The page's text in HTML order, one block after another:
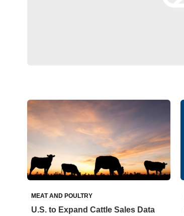
MEAT AND POULTRY
U.S. to Expand Cattle Sales Data